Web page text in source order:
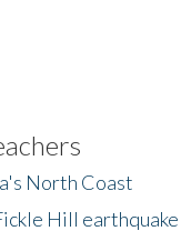
North Coast
Hill earthquake